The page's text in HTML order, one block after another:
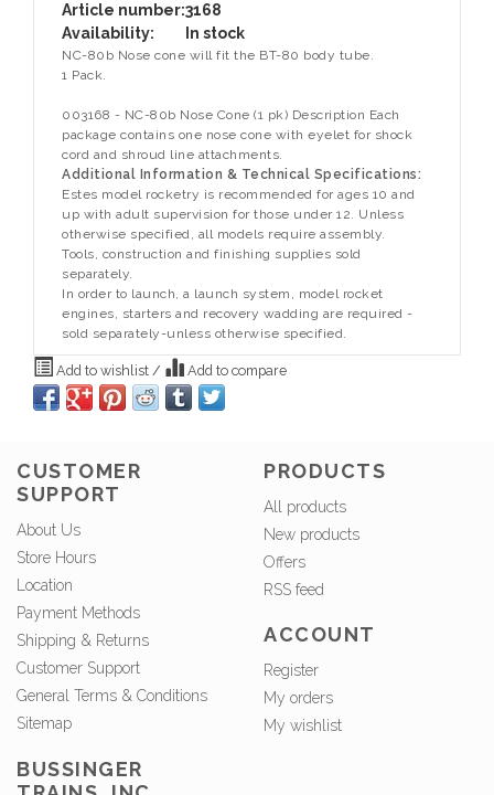
Article number:3168
Availability:
In stock
NC-80b Nose cone will fit the BT-80 body tube.
1 Pack.
003168 - NC-80b Nose Cone (1 pk) Description Each
package contains one nose cone with eyelet for shock
cord and shroud line attachments.
Additional Information & Technical Specifications:
Estes model rocketry is recommended for ages 10 and
up with adult supervision for those under 12. Unless
otherwise specified, all models require assembly.
Tools, construction and finishing supplies sold
separately.
In order to launch, a launch system, model rocket
engines, starters and recovery wadding are required -
sold separately-unless otherwise specified.
Add to wishlist / Add to compare
CUSTOMER
SUPPORT
About Us
Store Hours
Location
Payment Methods
Shipping & Returns
Customer Support
General Terms & Conditions
Sitemap
PRODUCTS
All products
New products
Offers
RSS feed
ACCOUNT
Register
My orders
My wishlist
BUSSINGER